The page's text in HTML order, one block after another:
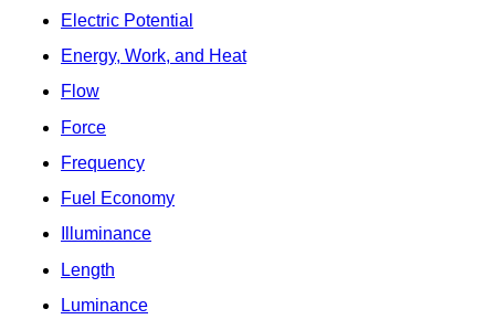
Electric Potential
Energy, Work, and Heat
Flow
Force
Frequency
Fuel Economy
Illuminance
Length
Luminance